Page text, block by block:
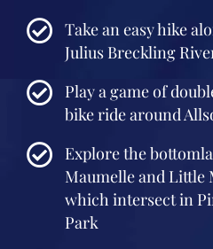
Take an easy hike
Julius Breckling
Play a game of
bike ride around
Explore the
Maumelle and Little
which intersect in
Park